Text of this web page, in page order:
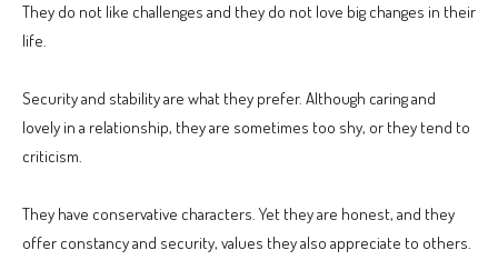
They do not like challenges and they do not love big changes in their
life.
Security and stability are what they prefer. Although caring and
lovely in a relationship, they are sometimes too shy, or they tend to
criticism.
They have conservative characters. Yet they are honest, and they
offer constancy and security, values they also appreciate to others.